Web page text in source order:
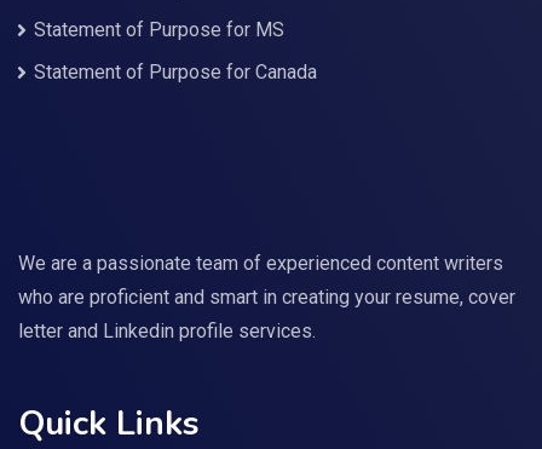
Statement of Purpose for MS
Statement of Purpose for Canada
We are a passionate team of experienced content writers
who are proficient and smart in creating your resume, cover
letter and Linkedin profile services.
Quick Links